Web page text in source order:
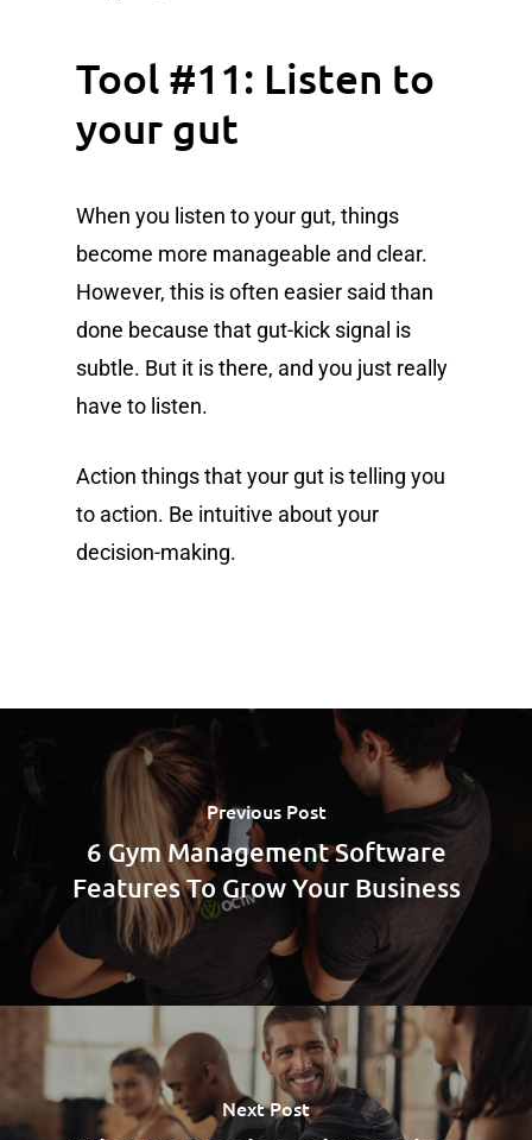
Tool #11: Listen to
your gut
When you listen to your gut, things
become more manageable and clear.
However, this is often easier said than
done because that gut-kick signal is
subtle. But it is there, and you just really
have to listen.
Action things that your gut is telling you
to action. Be intuitive about your
decision-making.
Previous Post
6 Gym Management Software
Features To Grow Your Business
Next Post